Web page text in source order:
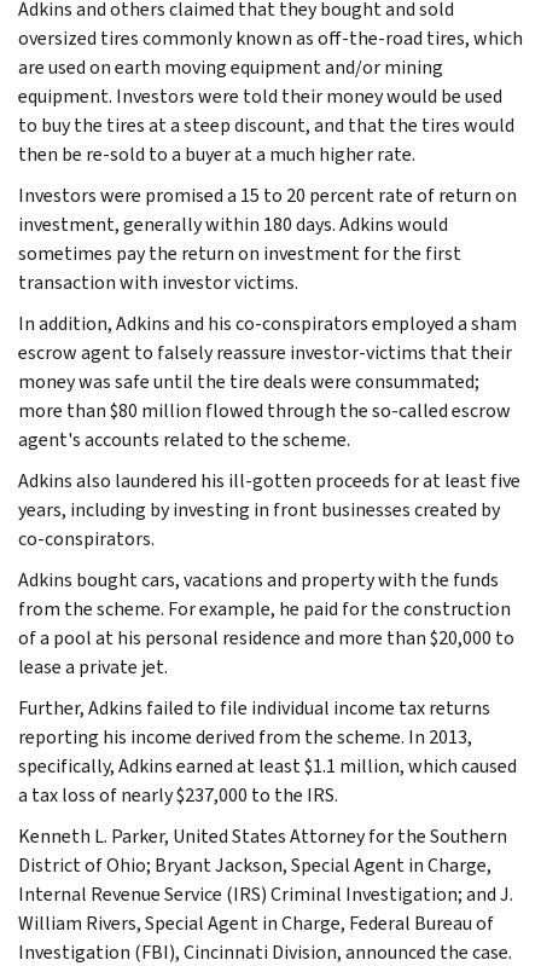
Adkins and others claimed that they bought and sold
oversized tires commonly known as off-the-road tires, which
are used on earth moving equipment and/or mining
equipment. Investors were told their money would be used
to buy the tires at a steep discount, and that the tires would
then be re-sold to a buyer at a much higher rate.
Investors were promised a 15 to 20 percent rate of return on
investment, generally within 180 days. Adkins would
sometimes pay the return on investment for the first
transaction with investor victims.
In addition, Adkins and his co-conspirators employed a sham
escrow agent to falsely reassure investor-victims that their
money was safe until the tire deals were consummated;
more than $80 million flowed through the so-called escrow
agent's accounts related to the scheme.
Adkins also laundered his ill-gotten proceeds for at least five
years, including by investing in front businesses created by
co-conspirators.
Adkins bought cars, vacations and property with the funds
from the scheme. For example, he paid for the construction
of a pool at his personal residence and more than $20,000 to
lease a private jet.
Further, Adkins failed to file individual income tax returns
reporting his income derived from the scheme. In 2013,
specifically, Adkins earned at least $1.1 million, which caused
a tax loss of nearly $237,000 to the IRS.
Kenneth L. Parker, United States Attorney for the Southern
District of Ohio; Bryant Jackson, Special Agent in Charge,
Internal Revenue Service (IRS) Criminal Investigation; and J.
William Rivers, Special Agent in Charge, Federal Bureau of
Investigation (FBI), Cincinnati Division, announced the case.